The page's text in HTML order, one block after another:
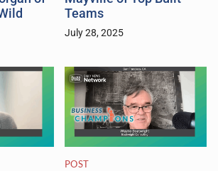
Teams
July 28, 2025
POST